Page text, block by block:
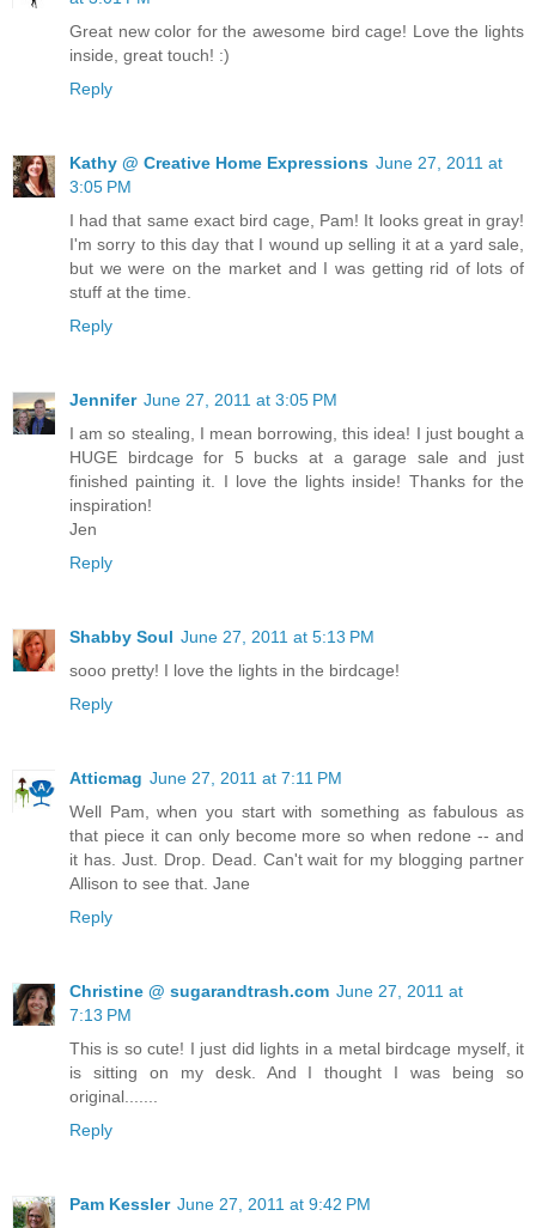
Great new color for the awesome bird cage! Love the lights
inside, great touch! :)
Reply
Kathy @ Creative Home Expressions June 27, 2011 at
3:05 PM
I had that same exact bird cage, Pam! It looks great in gray!
I'm sorry to this day that I wound up selling it at a yard sale,
but we were on the market and I was getting rid of lots of
stuff at the time.
Reply
Jennifer June 27, 2011 at 3:05 PM
I am so stealing, I mean borrowing, this idea! I just bought a
HUGE birdcage for 5 bucks at a garage sale and just
finished painting it. I love the lights inside! Thanks for the
inspiration!
Jen
Reply
Shabby Soul June 27, 2011 at 5:13 PM
sooo pretty! I love the lights in the birdcage!
Reply
Atticmag June 27, 2011 at 7:11 PM
Well Pam, when you start with something as fabulous as
that piece it can only become more so when redone -- and
it has. Just. Drop. Dead. Can't wait for my blogging partner
Allison to see that. Jane
Reply
Christine @ sugarandtrash.com June 27, 2011 at
7:13 PM
This is so cute! I just did lights in a metal birdcage myself, it
is sitting on my desk. And I thought I was being so
original.......
Reply
Pam Kessler June 27, 2011 at 9:42 PM